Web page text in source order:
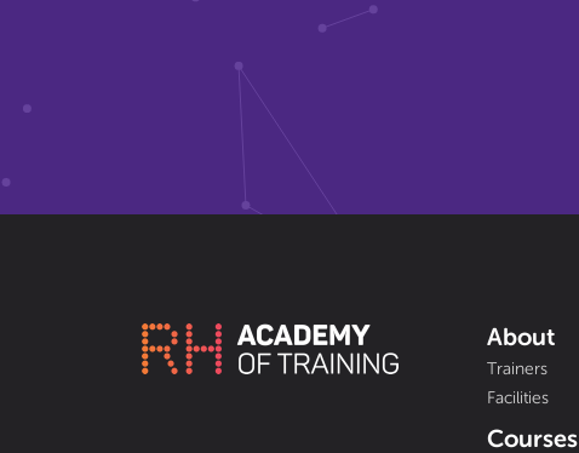
About
Trainers
Facilities
Courses